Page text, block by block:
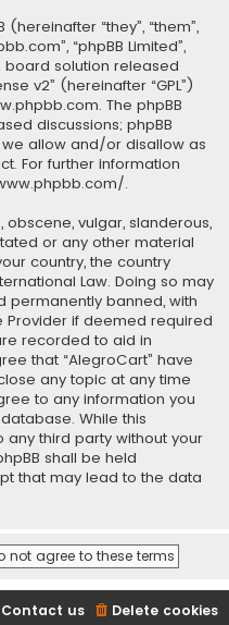
“they”, “them”,
“phpBB Limited”,
board solution released
v2” (hereinafter “GPL”)
. The phpBB
discussions; phpBB
allow and/or disallow as
For further information
.
vulgar, slanderous,
or any other material
country, the country
Law. Doing so may
permanently banned, with
Provider if deemed required
recorded to aid in
that “AlegroCart” have
any topic at any time
to any information you
While this
third party without your
shall be held
that may lead to the data
Delete cookies
Contact us